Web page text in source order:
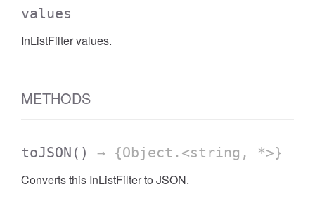
values
InListFilter values.
METHODS
toJSON () → {Object.<string, *>}
Converts this InListFilter to JSON.